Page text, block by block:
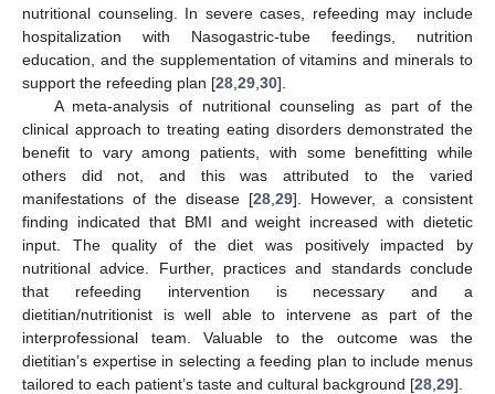
nutritional counseling. In severe cases, refeeding may include
hospitalization with Nasogastric-tube feedings, nutrition
education, and the supplementation of vitamins and minerals to
support the refeeding plan [28 29 30].
A meta-analysis of nutritional counseling as part of the
clinical approach to treating eating disorders demonstrated the
benefit to vary among patients, with some benefitting while
others did not, and this was attributed to the varied
manifestations of the disease [28 29]. However, a consistent
finding indicated that BMI and weight increased with dietetic
input. The quality of the diet was positively impacted by
nutritional advice. Further, practices and standards conclude
that refeeding intervention is necessary and a
dietitian/nutritionist is well able to intervene as part of the
interprofessional team. Valuable to the outcome was the
dietitian’s expertise in selecting a feeding plan to include menus
tailored to each patient’s taste and cultural background [28 29].